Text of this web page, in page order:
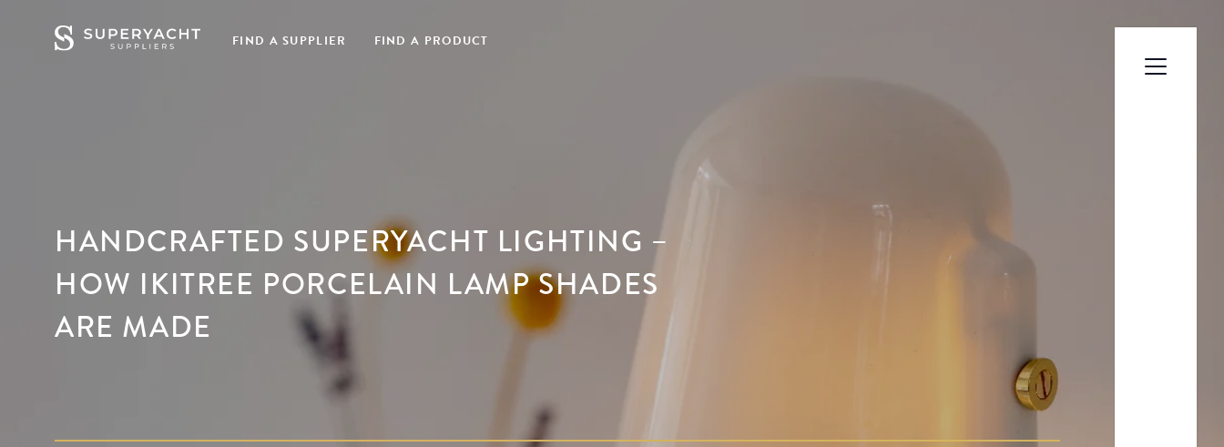
FIND A SUPPLIER FIND A PRODUCT
HANDCRAFTED SUPERYACHT LIGHTING –
HOW IKITREE PORCELAIN LAMP SHADES
ARE MADE